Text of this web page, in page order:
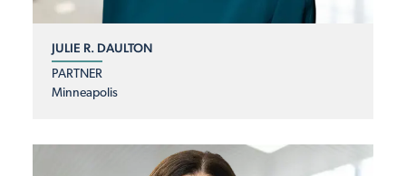
JULIE R. DAULTON
PARTNER
Minneapolis